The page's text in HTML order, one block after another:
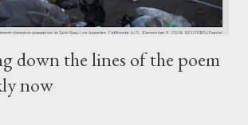
down the lines of the poem
now